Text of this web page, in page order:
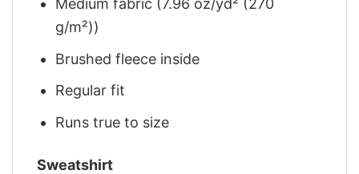
Medium fabric (7.96 oz/yd² (270
g/m²))
Brushed fleece inside
Regular fit
Runs true to size
Sweatshirt